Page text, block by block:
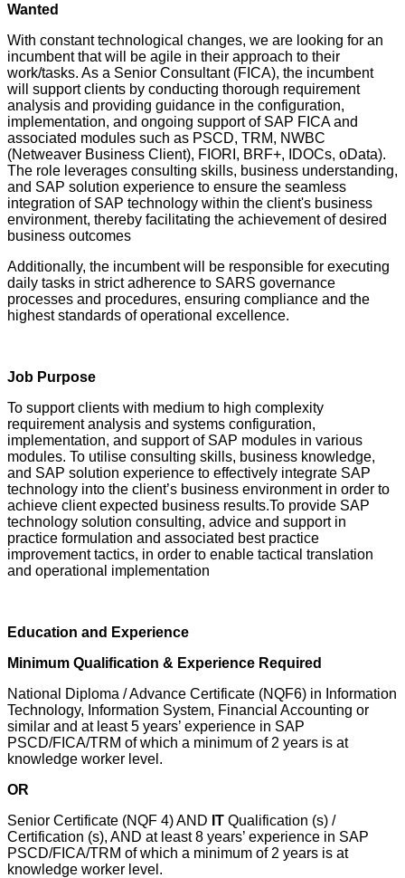
Wanted
With constant technological changes, we are looking for an
incumbent that will be agile in their approach to their
work/tasks. As a Senior Consultant (FICA), the incumbent
will support clients by conducting thorough requirement
analysis and providing guidance in the configuration,
implementation, and ongoing support of SAP FICA and
associated modules such as PSCD, TRM, NWBC
(Netweaver Business Client), FIORI, BRF+, IDOCs, oData).
The role leverages consulting skills, business understanding,
and SAP solution experience to ensure the seamless
integration of SAP technology within the client's business
environment, thereby facilitating the achievement of desired
business outcomes
Additionally, the incumbent will be responsible for executing
daily tasks in strict adherence to SARS governance
processes and procedures, ensuring compliance and the
highest standards of operational excellence.
Job Purpose
To support clients with medium to high complexity
requirement analysis and systems configuration,
implementation, and support of SAP modules in various
modules. To utilise consulting skills, business knowledge,
and SAP solution experience to effectively integrate SAP
technology into the client’s business environment in order to
achieve client expected business results.To provide SAP
technology solution consulting, advice and support in
practice formulation and associated best practice
improvement tactics, in order to enable tactical translation
and operational implementation
Education and Experience
Minimum Qualification & Experience Required
National Diploma / Advance Certificate (NQF6) in Information
Technology, Information System, Financial Accounting or
similar and at least 5 years’ experience in SAP
PSCD/FICA/TRM of which a minimum of 2 years is at
knowledge worker level.
OR
Senior Certificate (NQF 4) AND IT Qualification (s) /
Certification (s), AND at least 8 years’ experience in SAP
PSCD/FICA/TRM of which a minimum of 2 years is at
knowledge worker level.